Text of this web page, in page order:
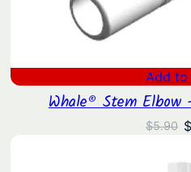
Add to
Whale® Stem Elbow
$5.90 $